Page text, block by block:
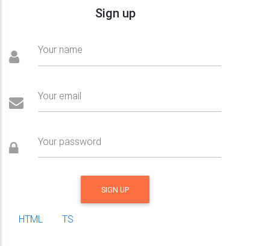
Sign up
Your name
Your email
Your password
SIGN UP
HTML TS